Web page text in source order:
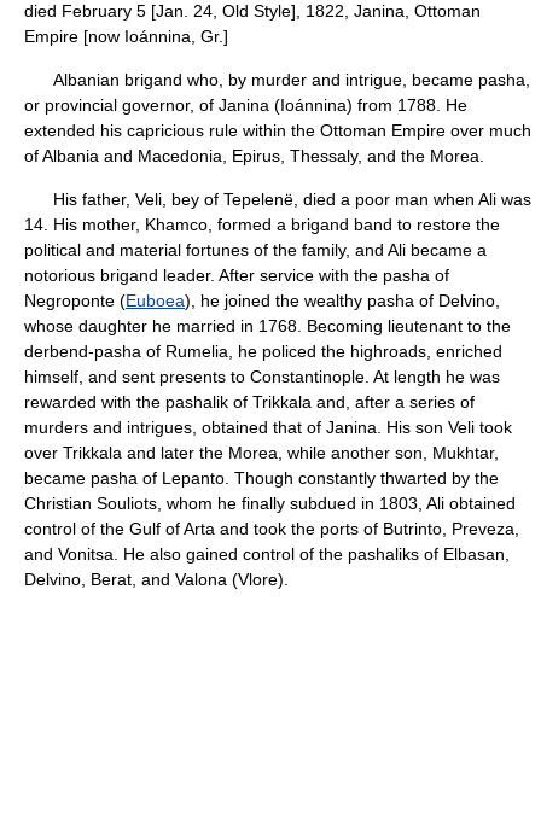
died February 5 [Jan. 24, Old Style], 1822, Janina, Ottoman
Empire [now Ioánnina, Gr.]
Albanian brigand who, by murder and intrigue, became pasha,
or provincial governor, of Janina (Ioánnina) from 1788. He
extended his capricious rule within the Ottoman Empire over much
of Albania and Macedonia, Epirus, Thessaly, and the Morea.
His father, Veli, bey of Tepelenë, died a poor man when Ali was
14. His mother, Khamco, formed a brigand band to restore the
political and material fortunes of the family, and Ali became a
notorious brigand leader. After service with the pasha of
Negroponte (Euboea), he joined the wealthy pasha of Delvino,
whose daughter he married in 1768. Becoming lieutenant to the
derbend-pasha of Rumelia, he policed the highroads, enriched
himself, and sent presents to Constantinople. At length he was
rewarded with the pashalik of Trikkala and, after a series of
murders and intrigues, obtained that of Janina. His son Veli took
over Trikkala and later the Morea, while another son, Mukhtar,
became pasha of Lepanto. Though constantly thwarted by the
Christian Souliots, whom he finally subdued in 1803, Ali obtained
control of the Gulf of Arta and took the ports of Butrinto, Preveza,
and Vonitsa. He also gained control of the pashaliks of Elbasan,
Delvino, Berat, and Valona (Vlore).